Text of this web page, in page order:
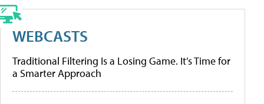
WEBCASTS
Traditional Filtering Is a Losing Game. It’s Time for
a Smarter Approach